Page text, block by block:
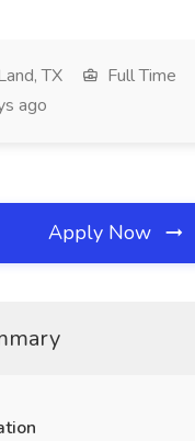
TX
Full Time
ago
Apply Now